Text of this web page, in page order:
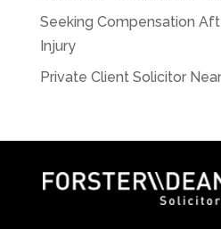
Seeking Compensation
Injury
Private Client Solicitor